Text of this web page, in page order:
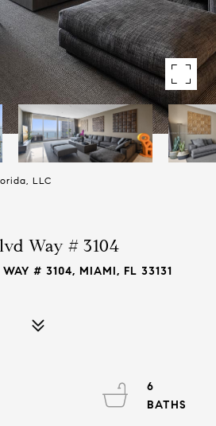
LLC
Way # 3104
# 3104, MIAMI, FL 33131
6